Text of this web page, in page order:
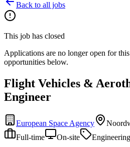
Back to all jobs
This job has closed
Applications are no longer open for
opportunities below.
Flight Vehicles &
Engineer
European Space Agency
Full-time
On-site Engineering